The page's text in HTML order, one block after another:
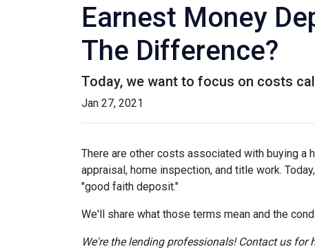
Earnest Money
The Difference?
Today, we want to focus on costs
Jan 27, 2021
There are other costs associated with buying
appraisal, home inspection, and title work.
"good faith deposit."
We'll share what those terms mean and the
We're the lending professionals! Contact us